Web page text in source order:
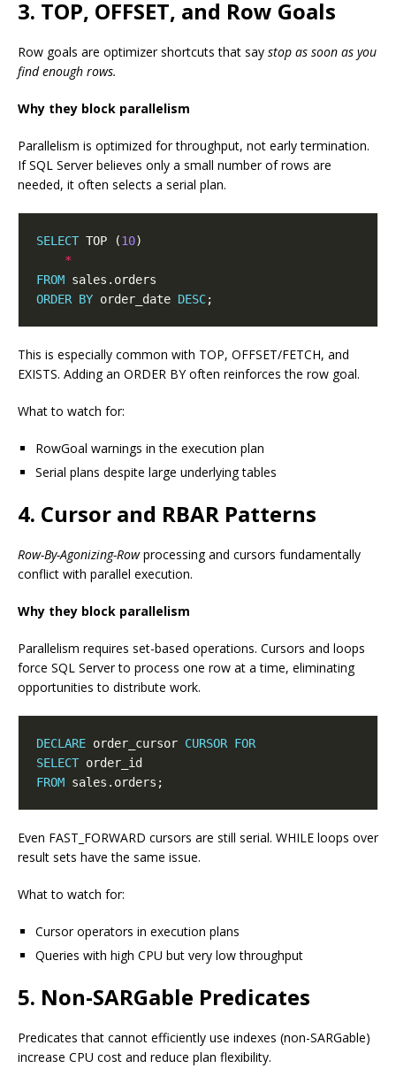
3. TOP, OFFSET, and Row Goals
Row goals are optimizer shortcuts that say stop as soon as you
find enough rows.
Why they block parallelism
Parallelism is optimized for throughput, not early termination.
If SQL Server believes only a small number of rows are
needed, it often selects a serial plan.
SELECT TOP (10
*
FROM
ORDER BY order_date DESC
This is especially common with TOP, OFFSET/FETCH, and
EXISTS. Adding an ORDER BY often reinforces the row goal.
What to watch for:
RowGoal warnings in the execution plan
Serial plans despite large underlying tables
4. Cursor and RBAR Patterns
Row-By-Agonizing-Rowprocessing and cursors fundamentally
conflict with parallel execution.
Why they block parallelism
Parallelism requires set-based operations. Cursors and loops
force SQL Server to process one row at a time, eliminating
opportunities to distribute work.
DECLARE order_cursor CURSOR FOR
SELECT
FROM
Even FAST_FORWARD cursors are still serial. WHILE loops over
result sets have the same issue.
What to watch for:
Cursor operators in execution plans
Queries with high CPU but very low throughput
5. Non-SARGable Predicates
Predicates that cannot efficiently use indexes (non-SARGable)
increase CPU cost and reduce plan flexibility.